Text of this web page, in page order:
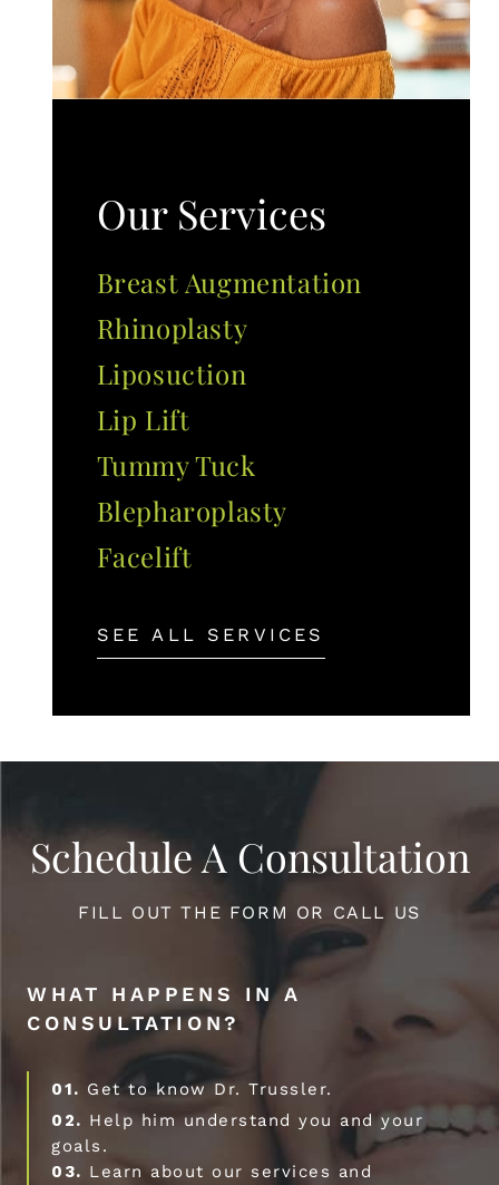
Our Services
Breast Augmentation
Rhinoplasty
Liposuction
Lip Lift
Tummy Tuck
Blepharoplasty
Facelift
SEE ALL SERVICES
Schedule A Consultation
FILL OUT THE FORM OR CALL US
WHAT HAPPENS IN A
CONSULTATION?
01. Get to know Dr. Trussler.
02. Help him understand you and your
goals.
03. Learn about our services and